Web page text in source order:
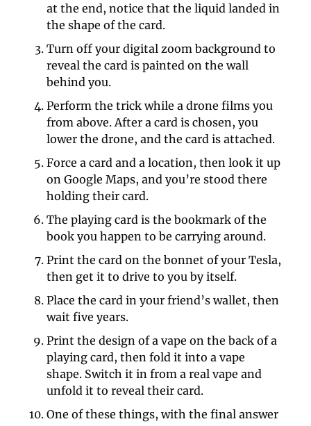
at the end, notice that the liquid landed in
the shape of the card.
Turn off your digital zoom background to
reveal the card is painted on the wall
behind you.
Perform the trick while a drone films you
from above. After a card is chosen, you
lower the drone, and the card is attached.
Force a card and a location, then look it up
on Google Maps, and you’re stood there
holding their card.
The playing card is the bookmark of the
book you happen to be carrying around.
Print the card on the bonnet of your Tesla,
then get it to drive to you by itself.
Place the card in your friend’s wallet, then
wait five years.
Print the design of a vape on the back of a
playing card, then fold it into a vape
shape. Switch it in from a real vape and
unfold it to reveal their card.
One of these things, with the final answer